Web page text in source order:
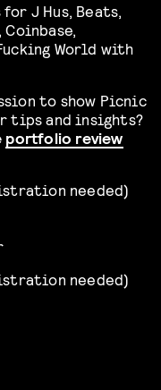
J Hus, Beats,
Coinbase,
World with
to show Picnic
tips and insights?
portfolio review
needed)
needed)